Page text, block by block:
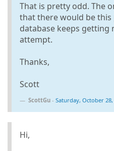
That is pretty odd. The
that there would be
database keeps getting
attempt.
Thanks,
Scott
ScottGu - Saturday, October 28,
Hi,